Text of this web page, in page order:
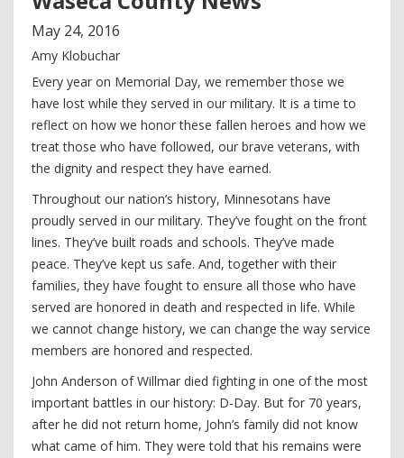
May 24, 2016
Amy Klobuchar
Every year on Memorial Day, we remember those we
have lost while they served in our military. It is a time to
reflect on how we honor these fallen heroes and how we
treat those who have followed, our brave veterans, with
the dignity and respect they have earned.
Throughout our nation’s history, Minnesotans have
proudly served in our military. They’ve fought on the front
lines. They’ve built roads and schools. They’ve made
peace. They’ve kept us safe. And, together with their
families, they have fought to ensure all those who have
served are honored in death and respected in life. While
we cannot change history, we can change the way service
members are honored and respected.
John Anderson of Willmar died fighting in one of the most
important battles in our history: D-Day. But for 70 years,
after he did not return home, John’s family did not know
what came of him. They were told that his remains were